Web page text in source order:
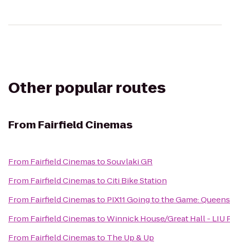
Other popular routes
From Fairfield Cinemas
From Fairfield CinemastoSouvlaki GR
From Fairfield CinemastoCiti Bike Station
From Fairfield Cinemasto PIX11 Going to the Game:
From Fairfield CinemastoWinnick House/Great Hall - LIU
From Fairfield Cinemasto The Up & Up